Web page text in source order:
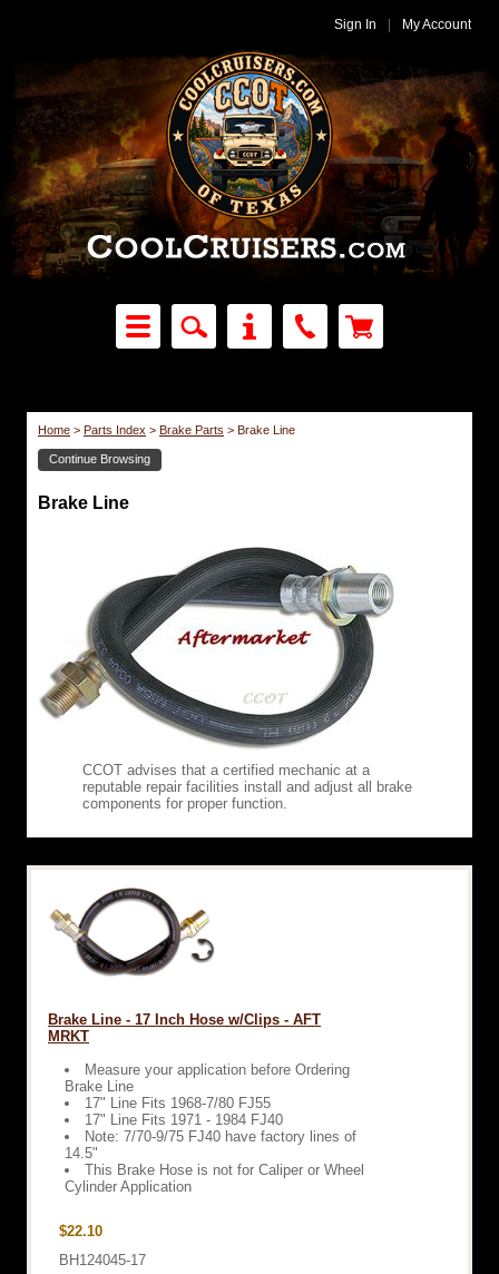
Sign In My Account
Home > Parts Index > Brake Parts > Brake Line
Continue Browsing
Brake Line
CCOT advises that a certified mechanic at a
reputable repair facilities install and adjust all brake
components for proper function.
Brake Line - 17 Inch Hose w/Clips - AFT
MRKT
Measure your application before Ordering
Brake Line
17" Line Fits 1968-7/80 FJ55
17" Line Fits 1971 - 1984 FJ40
Note: 7/70-9/75 FJ40 have factory lines of
14.5"
This Brake Hose is not for Caliper or Wheel
Cylinder Application
$22.10
BH124045-17